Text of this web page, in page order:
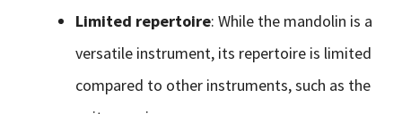
Limited repertoire: While the mandolin is a
versatile instrument, its repertoire is limited
compared to other instruments, such as the